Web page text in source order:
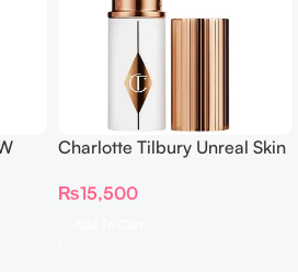
Charlotte Tilbury Unreal Skin
Foundation Stick 2 Fair
₨15,500